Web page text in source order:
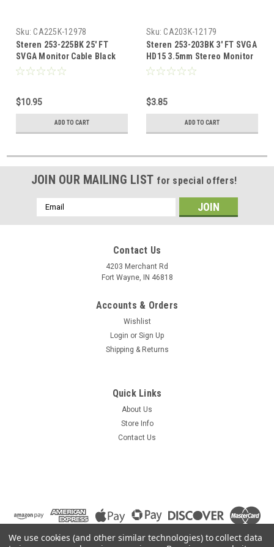
Sku: CA225K-12978
Steren 253-225BK 25' FT
SVGA Monitor Cable Black
HD15 with 3.5mm Stereo VGA
Phone Data Transfer
Interconnect Computer
Cable, Part # 253225-BK
$10.95
ADD TO CART
Sku: CA203K-12179
Steren 253-203BK 3' FT SVGA
HD15 3.5mm Stereo Monitor
Cable Audio PC Laptop
Transfer Interconnect
Computer Cable, Part #
253203-BK
$3.85
ADD TO CART
JOIN OUR MAILING LIST for special offers!
Email
Address
Contact Us
4203 Merchant Rd
Fort Wayne, IN 46818
Accounts & Orders
Wishlist
Login or Sign Up
Shipping & Returns
Quick Links
About Us
Store Info
Contact Us
We use cookies (and other similar technologies) to collect data